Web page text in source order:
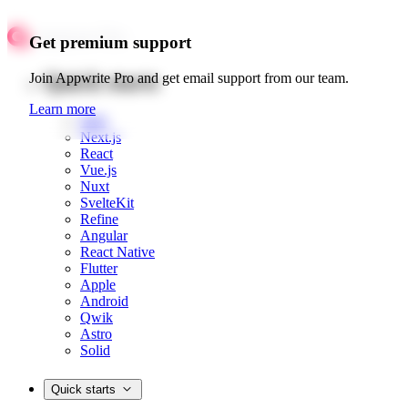
Get premium support
Join Appwrite Pro and get email support from our team.
Learn more
Quick starts
Web
Next.js
React
Vue.js
Nuxt
SvelteKit
Refine
Angular
React Native
Flutter
Apple
Android
Qwik
Astro
Solid
Quick starts